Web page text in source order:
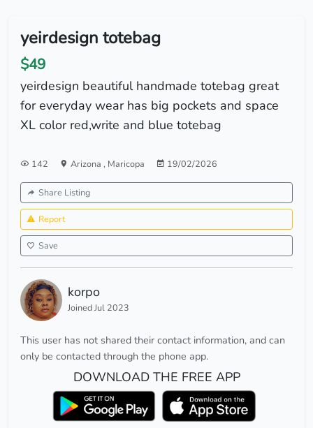
yeirdesign totebag
$49
yeirdesign beautiful handmade totebag great
for everyday wear has big pockets and space
XL color red,write and blue totebag
142 Arizona , Maricopa 19/02/2026
Share Listing
Report
Save
korpo
Joined Jul 2023
This user has not shared their contact information, and can
only be contacted through the phone app.
DOWNLOAD THE FREE APP